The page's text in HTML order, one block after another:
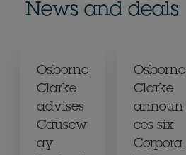
News and deals
Osborne
Clarke
advises
Causew
ay
Osborne
Clarke
announ
ces six
Corpora